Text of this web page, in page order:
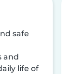
safe
and
life of